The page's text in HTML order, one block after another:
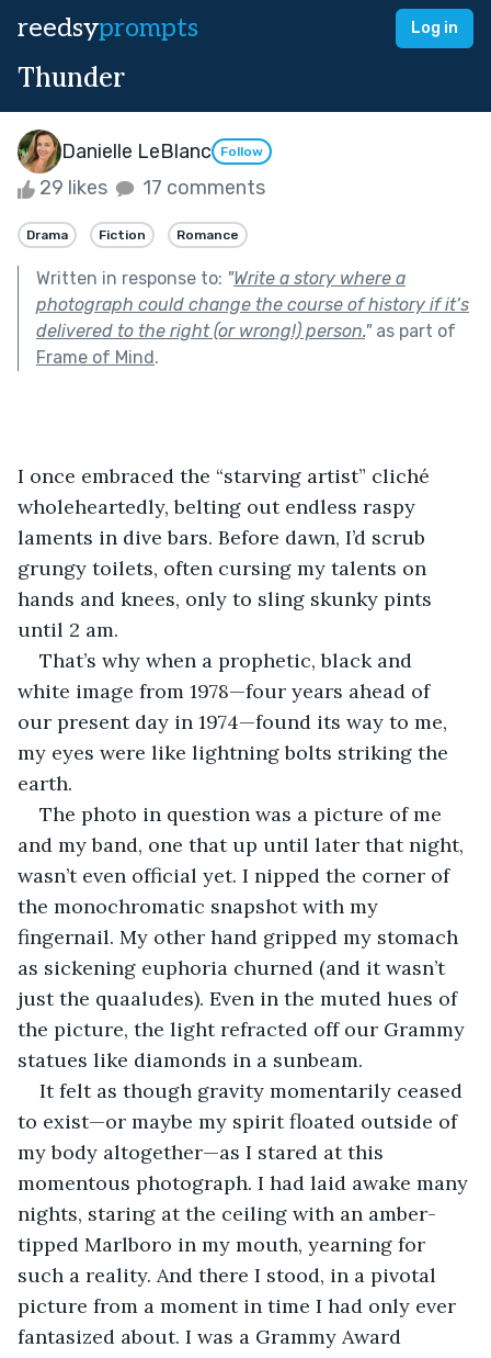
reedsyprompts Log in
Thunder
Danielle LeBlanc Follow
29 likes 17 comments
Drama Fiction Romance
Written in response to: "Write a story where a
photograph could change the course of history if it’s
delivered to the right (or wrong!) person."as part of
Frame of Mind.
I once embraced the “starving artist” cliché
wholeheartedly, belting out endless raspy
laments in dive bars. Before dawn, I’d scrub
grungy toilets, often cursing my talents on
hands and knees, only to sling skunky pints
until 2 am.
That’s why when a prophetic, black and
white image from 1978—four years ahead of
our present day in 1974—found its way to me,
my eyes were like lightning bolts striking the
earth.
The photo in question was a picture of me
and my band, one that up until later that night,
wasn’t even official yet. I nipped the corner of
the monochromatic snapshot with my
fingernail. My other hand gripped my stomach
as sickening euphoria churned (and it wasn’t
just the quaaludes). Even in the muted hues of
the picture, the light refracted off our Grammy
statues like diamonds in a sunbeam.
It felt as though gravity momentarily ceased
to exist—or maybe my spirit floated outside of
my body altogether—as I stared at this
momentous photograph. I had laid awake many
nights, staring at the ceiling with an amber-
tipped Marlboro in my mouth, yearning for
such a reality. And there I stood, in a pivotal
picture from a moment in time I had only ever
fantasized about. I was a Grammy Award